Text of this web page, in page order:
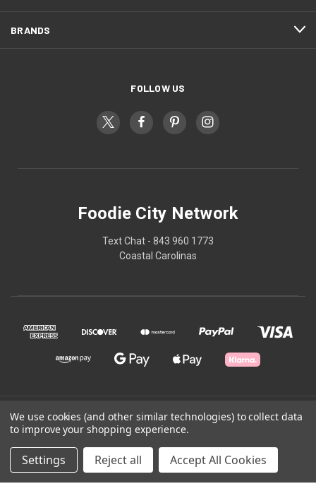
BRANDS
FOLLOW US
Foodie City Network
Text Chat - 843 960 1773
Coastal Carolinas
© 2026 Foodie City Network
We use cookies (and other similar technologies) to collect data
to improve your shopping experience.
Settings Reject all Accept All Cookies